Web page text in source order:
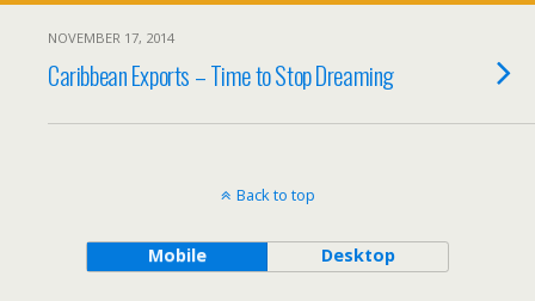
NOVEMBER 17, 2014
Caribbean Exports – Time to Stop Dreaming
Back to top
Mobile Desktop